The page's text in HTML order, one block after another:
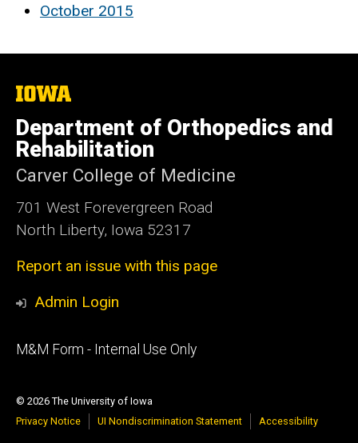
October 2015
The
University
of
Iowa
Department of Orthopedics and
Rehabilitation
Carver College of Medicine
701 West Forevergreen Road
North Liberty, Iowa 52317
Report an issue with this page
Admin Login
Footer
M&M Form - Internal Use Only
© 2026 The University of Iowa
Privacy Notice
UI Nondiscrimination Statement Accessibility